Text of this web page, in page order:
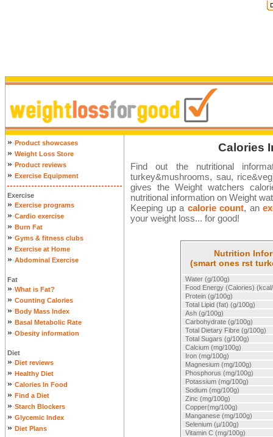
» Product showcases
» Weight Loss Store
» Product reviews
» Exercise Equipment
Exercise
» Exercise programs
» Cardio exercise
» Burn Fat
» Gyms & fitness clubs
» Exercise at Home
» Abdominal Exercise
Fat
» What is Fat?
» Counting Calories
» Body Mass Index
» Basal Metabolic Rate
» Obesity information
Diet
» Diet reviews
» Healthy Diet
» Calories In Food
» Find a Diet
» Starch Blockers
» Glycemic Index
» Diet Plans
Calories
Find out the nutritional
turkey&mushrooms, sau,
gives the Weight watchers
nutritional information on Weight
Keeping up a calorie count, an
your weight loss... for good!
Nutrition
(smart ones rst
Water (g/100g)
Food Energy (Calories)
Protein (g/100g)
Total Lipid (fat) (g/100g)
Ash (g/100g)
Carbohydrate (g/100g)
Total Dietary Fibre (g/100g)
Total Sugars (g/100g)
Calcium (mg/100g)
Iron (mg/100g)
Magnesium (mg/100g)
Phosphorus (mg/100g)
Potassium (mg/100g)
Sodium (mg/100g)
Zinc (mg/100g)
Copper(mg/100g)
Manganese (mg/100g)
Selenium (µ/100g)
Vitamin C (mg/100g)